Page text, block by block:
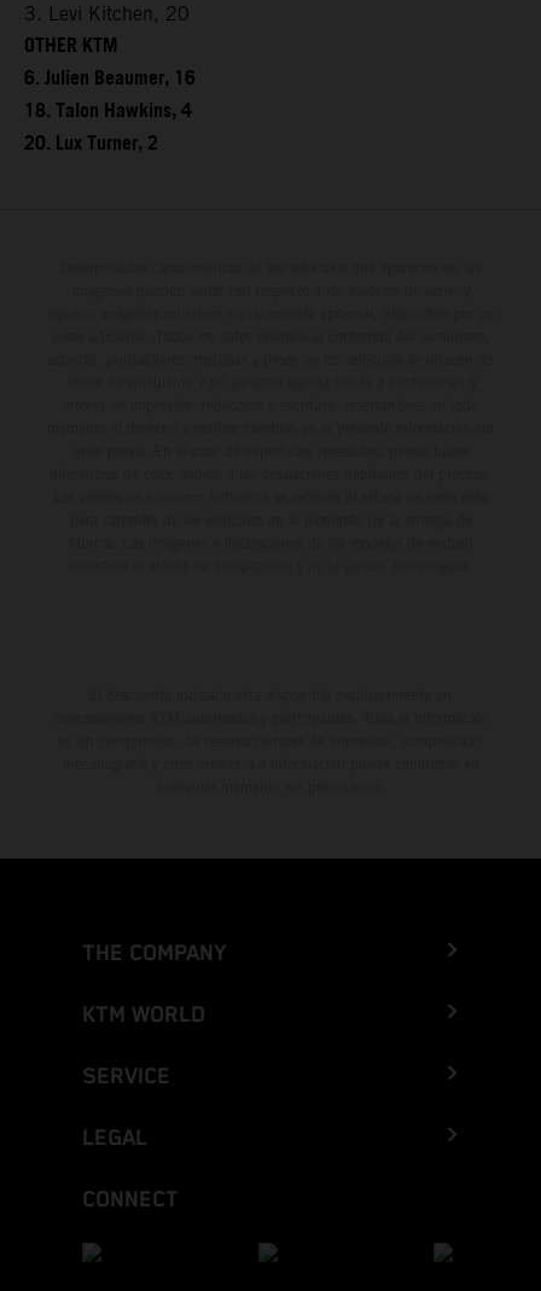
3. Levi Kitchen, 20
OTHER KTM
6. Julien Beaumer, 16
18. Talon Hawkins, 4
20. Lux Turner, 2
THE COMPANY
KTM WORLD
SERVICE
LEGAL
CONNECT